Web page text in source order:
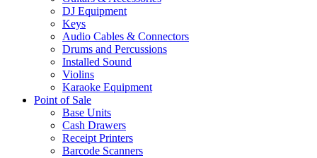
DJ Equipment
Keys
Audio Cables & Connectors
Drums and Percussions
Installed Sound
Violins
Karaoke Equipment
Point of Sale
Base Units
Cash Drawers
Receipt Printers
Barcode Scanners